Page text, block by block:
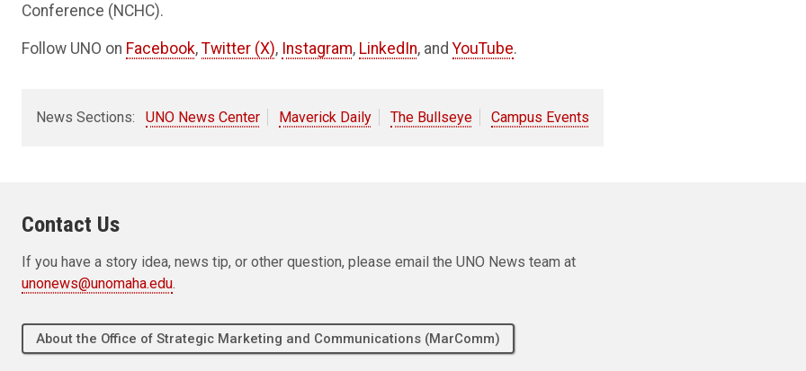
Conference (NCHC).
Follow UNO on Facebook, Twitter (X), Instagram, LinkedIn, andYouTube.
News Sections: UNO News Center Maverick Daily The Bullseye Campus Events
Contact Us
If you have a story idea, news tip, or other question, please email the UNO News team at
unonews@unomaha.edu.
About the Office of Strategic Marketing and Communications (MarComm)